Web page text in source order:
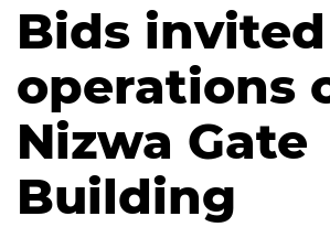
Bids
operations
Nizwa Gate
Building